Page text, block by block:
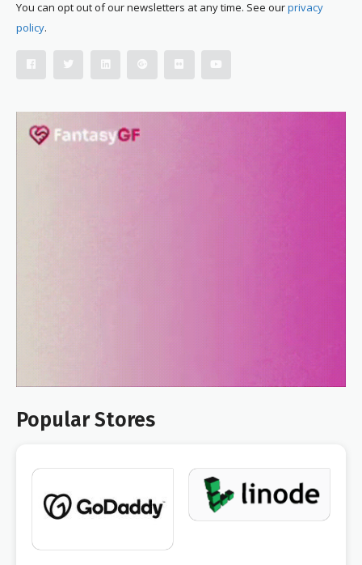
You can opt out of our newsletters at any time. See ourprivacy
policy.
Popular Stores